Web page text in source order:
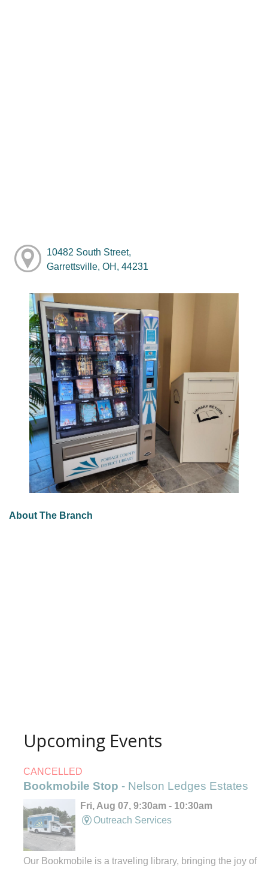
10482 South Street,
Garrettsville, OH, 44231
About The Branch
Upcoming Events
CANCELLED
Bookmobile Stop - Nelson Ledges Estates
Fri, Aug 07, 9:30am - 10:30am
Outreach Services
Our Bookmobile is a traveling library, bringing the joy of